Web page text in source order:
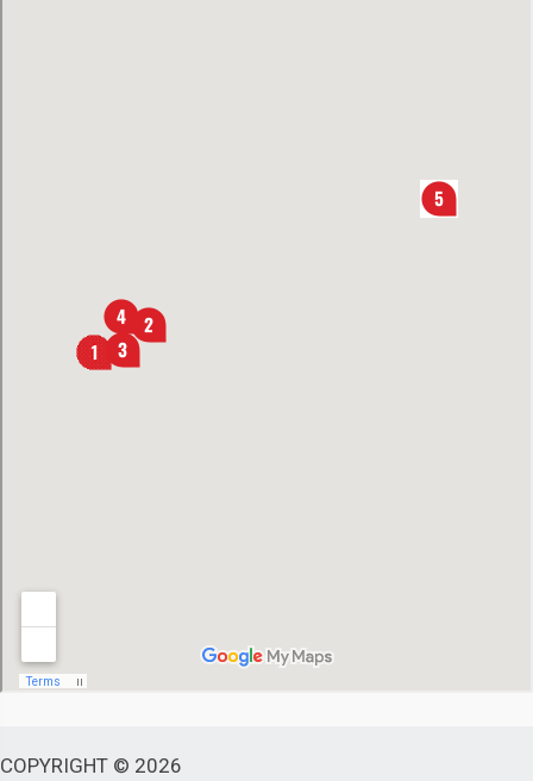
COPYRIGHT © 2026